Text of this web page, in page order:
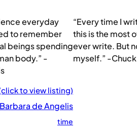
everyday
to remember
beings spending
body.” -
to view listing)
Barbara de Angelis
time
“Every time I
this is the most
ever write. But
myself.” -